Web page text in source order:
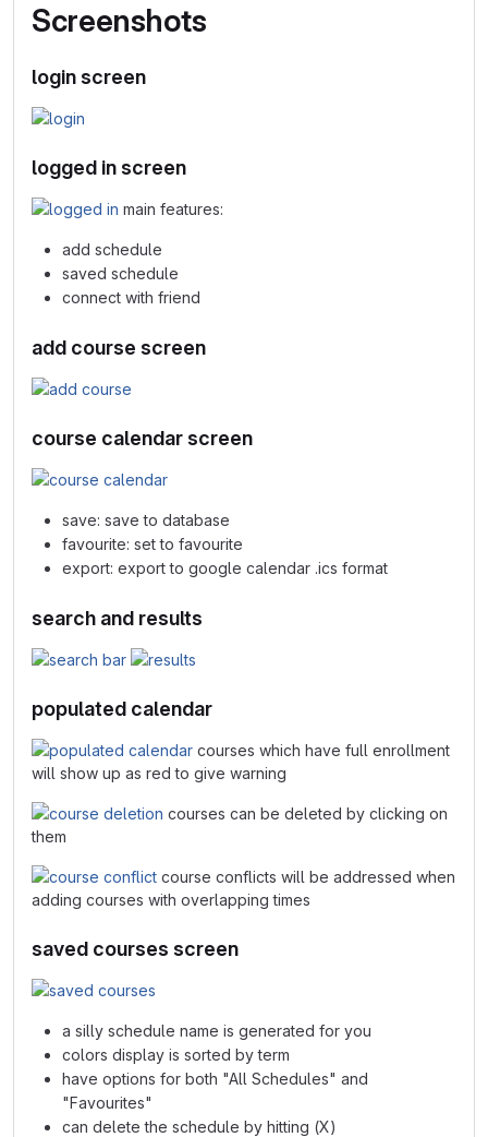
Screenshots
login screen
logged in screen
main features:
add schedule
saved schedule
connect with friend
add course screen
course calendar screen
save: save to database
favourite: set to favourite
export: export to google calendar .ics format
search and results
populated calendar
courses which have full enrollment
will show up as red to give warning
courses can be deleted by clicking on
them
course conflicts will be addressed when
adding courses with overlapping times
saved courses screen
a silly schedule name is generated for you
colors display is sorted by term
have options for both "All Schedules" and
"Favourites"
can delete the schedule by hitting (X)